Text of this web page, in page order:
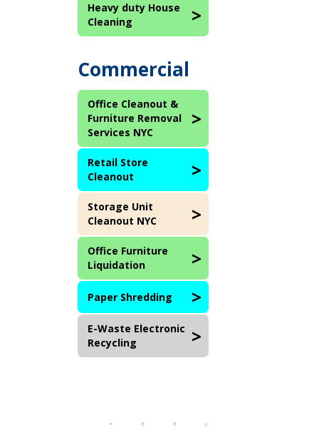
Heavy duty House
Cleaning
Commercial
Office Cleanout &
Furniture Removal
Services NYC
Retail Store
Cleanout
Storage Unit
Cleanout NYC
Office Furniture
Liquidation
Paper Shredding
E-Waste Electronic
Recycling